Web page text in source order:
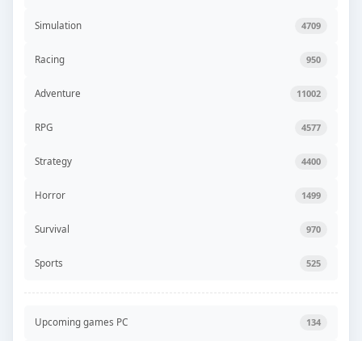
Simulation 4709
Racing 950
Adventure 11002
RPG 4577
Strategy 4400
Horror 1499
Survival 970
Sports 525
Upcoming games PC 134